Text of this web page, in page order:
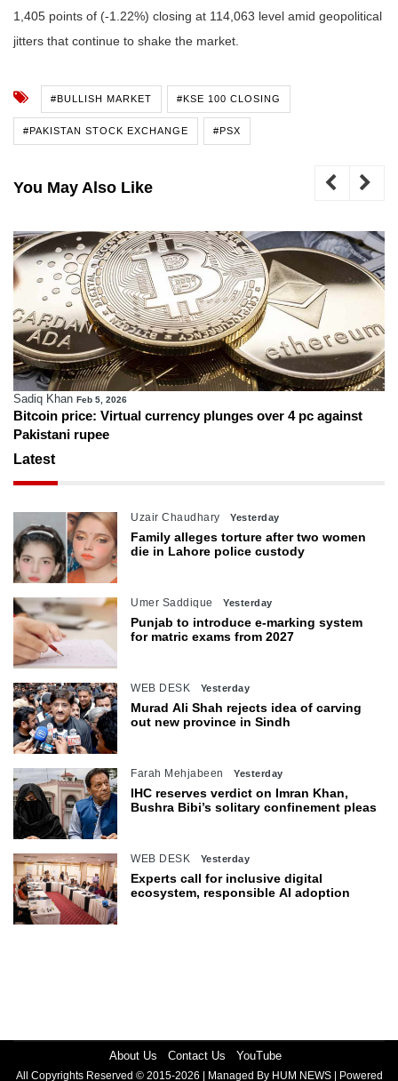
1,405 points of (-1.22%) closing at 114,063 level amid geopolitical
jitters that continue to shake the market.
#BULLISH MARKET #KSE 100 CLOSING
#PAKISTAN STOCK EXCHANGE #PSX
You May Also Like
Sadiq Khan Feb 5, 2026
Bitcoin price: Virtual currency plunges over 4 pc against
Pakistani rupee
Latest
Uzair Chaudhary Yesterday
Family alleges torture after two women
die in Lahore police custody
Umer Saddique Yesterday
Punjab to introduce e-marking system
for matric exams from 2027
WEB DESK Yesterday
Murad Ali Shah rejects idea of carving
out new province in Sindh
Farah Mehjabeen Yesterday
IHC reserves verdict on Imran Khan,
Bushra Bibi’s solitary confinement pleas
WEB DESK Yesterday
Experts call for inclusive digital
ecosystem, responsible AI adoption
About Us Contact Us YouTube
All Copyrights Reserved © 2015-2026 | Managed By HUM NEWS | Powered